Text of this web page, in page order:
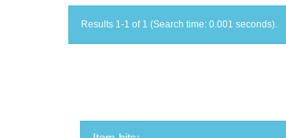
Results 1-1 of 1 (Search time: 0.001 seconds).